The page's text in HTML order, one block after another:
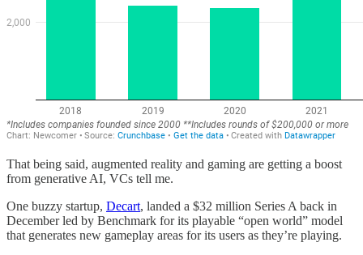
That being said, augmented reality and gaming are getting a boost
from generative AI, VCs tell me.
One buzzy startup, Decart, landed a $32 million Series A back in
December led by Benchmark for its playable “open world” model
that generates new gameplay areas for its users as they’re playing.